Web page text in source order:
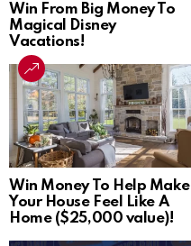
Win From Big Money To
Magical Disney
Vacations!
Win Money To Help Make
Your House Feel Like A
Home ($25,000 value)!